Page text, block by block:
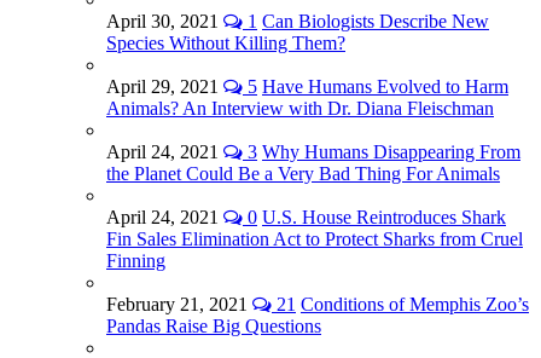
April 30, 2021 1 Can Biologists Describe New
Species Without Killing Them?
April 29, 2021 5 Have Humans Evolved to Harm
Animals? An Interview with Dr. Diana Fleischman
April 24, 2021 3 Why Humans Disappearing From
the Planet Could Be a Very Bad Thing For Animals
April 24, 2021 0 U.S. House Reintroduces Shark
Fin Sales Elimination Act to Protect Sharks from Cruel
Finning
February 21, 2021 21 Conditions of Memphis Zoo’s
Pandas Raise Big Questions